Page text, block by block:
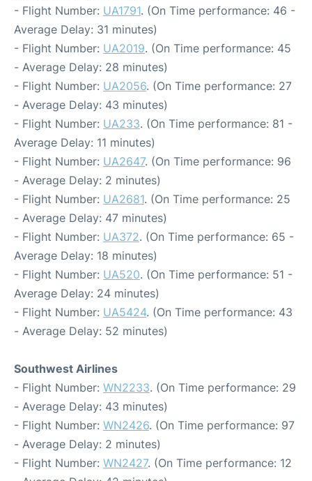
- Flight Number: UA1791. (On Time performance: 46 -
Average Delay: 31 minutes)
- Flight Number: UA2019. (On Time performance: 45
- Average Delay: 28 minutes)
- Flight Number: UA2056. (On Time performance: 27
- Average Delay: 43 minutes)
- Flight Number: UA233. (On Time performance: 81 -
Average Delay: 11 minutes)
- Flight Number: UA2647. (On Time performance: 96
- Average Delay: 2 minutes)
- Flight Number: UA2681. (On Time performance: 25
- Average Delay: 47 minutes)
- Flight Number: UA372. (On Time performance: 65 -
Average Delay: 18 minutes)
- Flight Number: UA520. (On Time performance: 51 -
Average Delay: 24 minutes)
- Flight Number: UA5424. (On Time performance: 43
- Average Delay: 52 minutes)
Southwest Airlines
- Flight Number: WN2233. (On Time performance: 29
- Average Delay: 43 minutes)
- Flight Number: WN2426. (On Time performance: 97
- Average Delay: 2 minutes)
- Flight Number: WN2427. (On Time performance: 12